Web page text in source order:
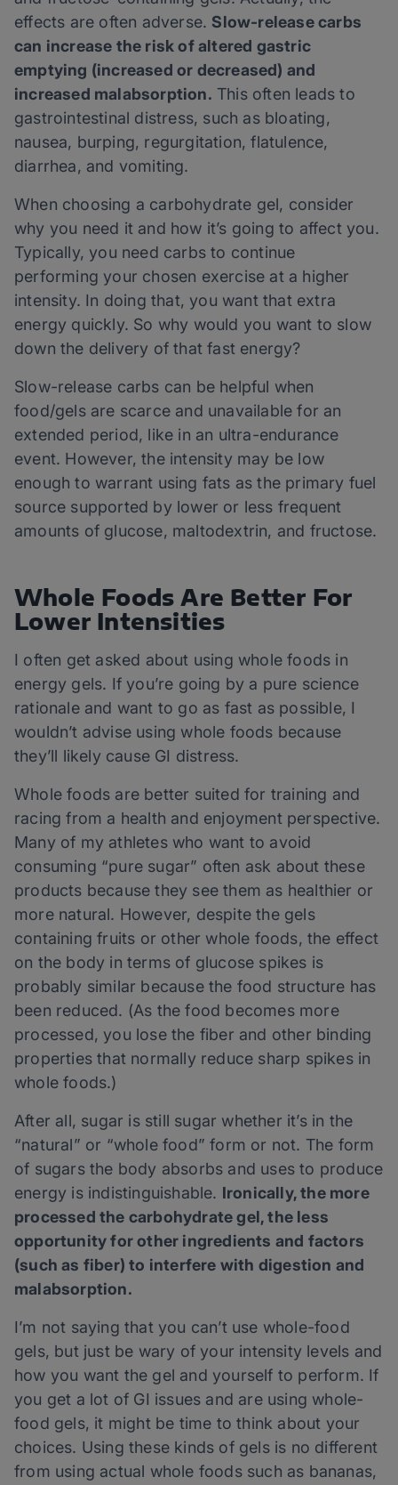
effects are often adverse.Slow-release carbs
can increase the risk of altered gastric
emptying (increased or decreased) and
increased malabsorption. This often leads to
gastrointestinal distress, such as bloating,
nausea, burping, regurgitation, flatulence,
diarrhea, and vomiting.
When choosing a carbohydrate gel, consider
why you need it and how it’s going to affect you.
Typically, you need carbs to continue
performing your chosen exercise at a higher
intensity. In doing that, you want that extra
energy quickly. So why would you want to slow
down the delivery of that fast energy?
Slow-release carbs can be helpful when
food/gels are scarce and unavailable for an
extended period, like in an ultra-endurance
event. However, the intensity may be low
enough to warrant using fats as the primary fuel
source supported by lower or less frequent
amounts of glucose, maltodextrin, and fructose.
Whole Foods Are Better For
Lower Intensities
I often get asked about using whole foods in
energy gels. If you’re going by a pure science
rationale and want to go as fast as possible, I
wouldn’t advise using whole foods because
they’ll likely cause GI distress.
Whole foods are better suited for training and
racing from a health and enjoyment perspective.
Many of my athletes who want to avoid
consuming “pure sugar” often ask about these
products because they see them as healthier or
more natural. However, despite the gels
containing fruits or other whole foods, the effect
on the body in terms of glucose spikes is
probably similar because the food structure has
been reduced. (As the food becomes more
processed, you lose the fiber and other binding
properties that normally reduce sharp spikes in
whole foods.)
After all, sugar is still sugar whether it’s in the
“natural” or “whole food” form or not. The form
of sugars the body absorbs and uses to produce
energy is indistinguishable. Ironically, the more
processed the carbohydrate gel, the less
opportunity for other ingredients and factors
(such as fiber) to interfere with digestion and
malabsorption.
I’m not saying that you can’t use whole-food
gels, but just be wary of your intensity levels and
how you want the gel and yourself to perform. If
you get a lot of GI issues and are using whole-
food gels, it might be time to think about your
choices. Using these kinds of gels is no different
from using actual whole foods such as bananas,